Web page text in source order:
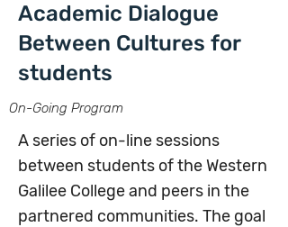
Academic Dialogue
Between Cultures for
students
On-Going Program
A series of on-line sessions
between students of the Western
Galilee College and peers in the
partnered communities. The goal